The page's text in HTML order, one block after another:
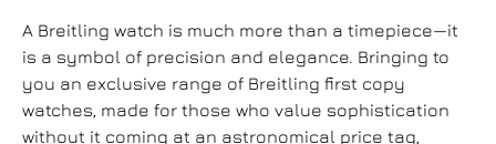
A Breitling watch is much more than a timepiece—it
is a symbol of precision and elegance. Bringing to
you an exclusive range of Breitling first copy
watches, made for those who value sophistication
without it coming at an astronomical price tag,